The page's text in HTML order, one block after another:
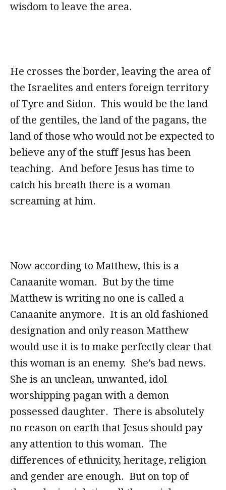
wisdom to leave the area.
He crosses the border, leaving the area of
the Israelites and enters foreign territory
of Tyre and Sidon. This would be the land
of the gentiles, the land of the pagans, the
land of those who would not be expected to
believe any of the stuff Jesus has been
teaching. And before Jesus has time to
catch his breath there is a woman
screaming at him.
Now according to Matthew, this is a
Canaanite woman. But by the time
Matthew is writing no one is called a
Canaanite anymore. It is an old fashioned
designation and only reason Matthew
would use it is to make perfectly clear that
this woman is an enemy. She’s bad news.
She is an unclean, unwanted, idol
worshipping pagan with a demon
possessed daughter. There is absolutely
no reason on earth that Jesus should pay
any attention to this woman. The
differences of ethnicity, heritage, religion
and gender are enough. But on top of